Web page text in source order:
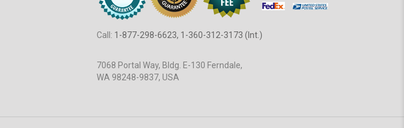
Call: 1-877-298-6623, 1-360-312-3173 (Int.)
7068 Portal Way, Bldg. E-130 Ferndale,
WA 98248-9837, USA